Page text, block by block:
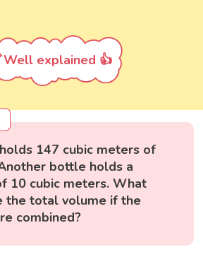
Well explained 👍
147 cubic meters of
bottle holds a
10 cubic meters. What
the total volume if the
combined?